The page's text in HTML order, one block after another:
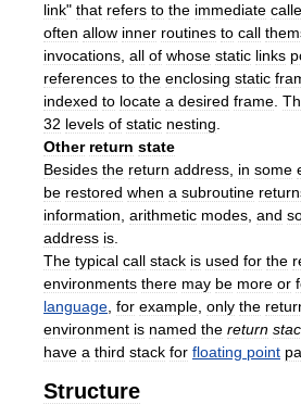
link" that refers to the immediate
often allow inner routines to call
invocations all of whose static links
references to the enclosing static
indexed to locate a desired frame
32 levels of static nesting
Other return state
Besides the return address in some
be restored when a subroutine
information arithmetic modes and
address is
The typical call stack is used for the
environments there may be more or
language for example only the
environment is named the return
have a third stack for floating point
Structure